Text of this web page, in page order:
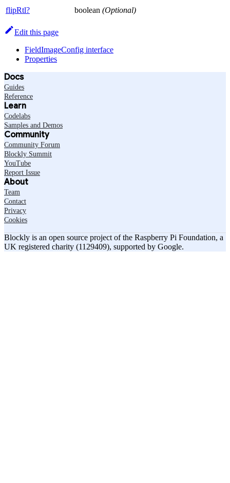
flipRtl? boolean (Optional)
Edit this page
FieldImageConfig interface
Properties
Docs
Guides
Reference
Learn
Codelabs
Samples and Demos
Community
Community Forum
Blockly Summit
YouTube
Report Issue
About
Team
Contact
Privacy
Cookies
Blockly is an open source project of the Raspberry Pi Foundation, a
UK registered charity (1129409), supported by Google.